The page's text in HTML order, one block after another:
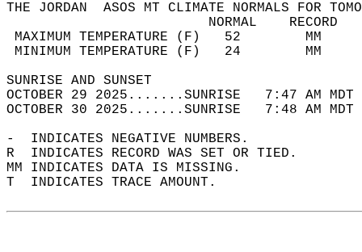
THE JORDAN  ASOS MT CLIMATE NORMALS FOR
MAXIMUM TEMPERATURE
MINIMUM TEMPERATURE
SUNRISE
OCTOBER 29 2025.......SUNRISE   7:47 AM
OCTOBER 30 2025.......SUNRISE   7:48 AM
-  INDICATES NEGATIVE NUMBERS.
R  INDICATES RECORD WAS SET OR TIED.
MM INDICATES DATA IS MISSING.
T  INDICATES TRACE AMOUNT.